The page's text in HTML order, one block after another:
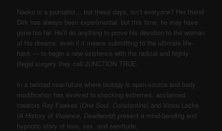
Naoko is a journalist… but these days, isn’t everyone? Her friend
Dirk has always been experimental, but this time, he may have
gone too far. He’ll do anything to prove his devotion to the woman
of his dreams, even if it means submitting to the ultimate life-
hack — to begin a new existence with the radical and highly
illegal surgery they call JUNCTION TRUE.
In a twisted near-future where biology is open-source and body
modification has evolved to shocking extremes, acclaimed
creators Ray Fawkes (One Soul Constantine) and Vince Locke
(A History of Violence Deadworld) present a mind-bending and
hypnotic story of love, sex, and servitude.